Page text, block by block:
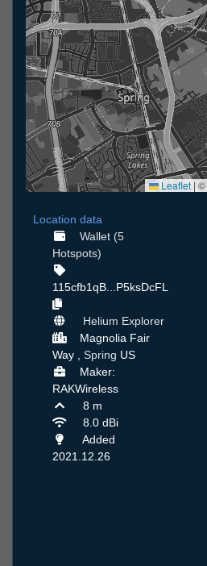
Leaflet | ©
Location data
Wallet (5
Hotspots)
115cfb1qB...P5ksDcFL
Helium Explorer
Magnolia Fair
Way , Spring US
Maker:
RAKWireless
8 m
8.0 dBi
Added
2021.12.26